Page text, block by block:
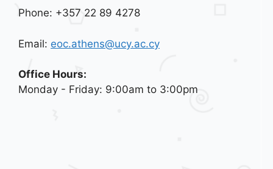
Phone: +357 22 89 4278
Email: eoc.athens@ucy.ac.cy
Office Hours:
Monday - Friday: 9:00am to 3:00pm